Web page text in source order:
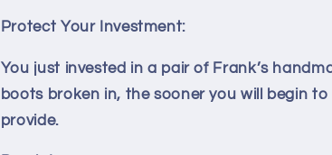
Protect Your Investment:
You just invested in a pair of Frank’s
boots broken in, the sooner you will begin
provide.